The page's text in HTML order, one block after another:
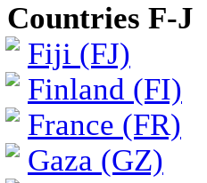
Countries F-J
Fiji (FJ)
Finland (FI)
France (FR)
Gaza (GZ)